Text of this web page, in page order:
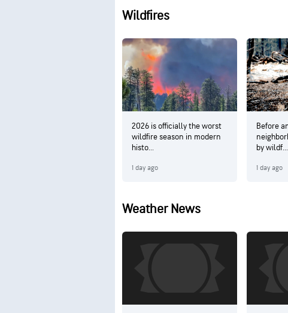
Wildfires
2026 is officially the worst
wildfire season in modern
histo...
1 day ago
Before
by wildf...
1 day ago
Weather News